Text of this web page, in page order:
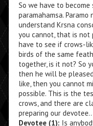
So we have to become
paramahamsa.
understand Krsna
you cannot, that is not
have to see if crows-
birds of the same
together, is it not? So
then he will be
like, then you cannot
possible. This is the
crows, and there are
preparing our
Devotee (1): Is